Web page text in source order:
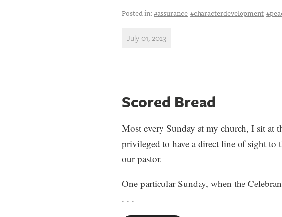
Posted in:#assurance #characterdevelopment
July 01, 2023
Scored Bread
Most every Sunday at my church, I sit at
privileged to have a direct line of sight to
our pastor.
One particular Sunday, when the
. . .